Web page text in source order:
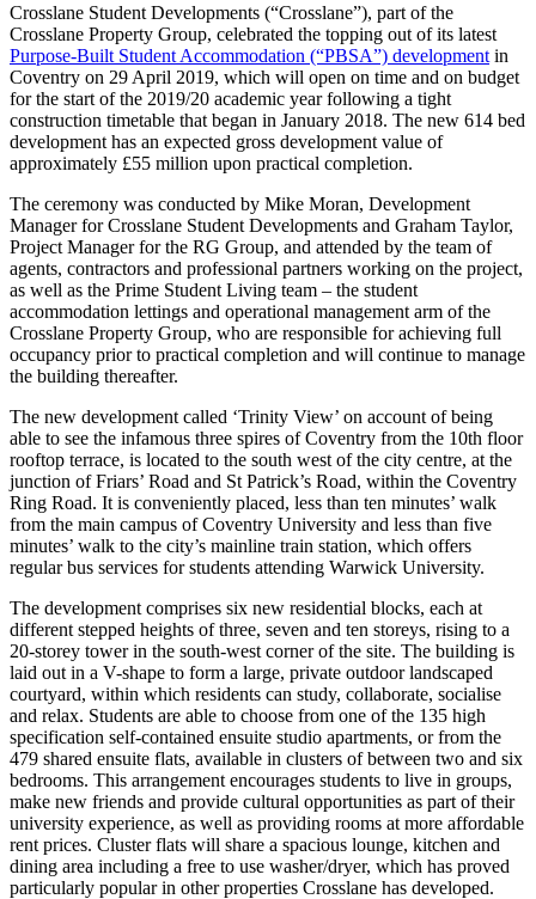
Crosslane Student Developments (“Crosslane”), part of the
Crosslane Property Group, celebrated the topping out of its latest
Purpose-Built Student Accommodation (“PBSA”) development in
Coventry on 29 April 2019, which will open on time and on budget
for the start of the 2019/20 academic year following a tight
construction timetable that began in January 2018. The new 614 bed
development has an expected gross development value of
approximately £55 million upon practical completion.
The ceremony was conducted by Mike Moran, Development
Manager for Crosslane Student Developments and Graham Taylor,
Project Manager for the RG Group, and attended by the team of
agents, contractors and professional partners working on the project,
as well as the Prime Student Living team – the student
accommodation lettings and operational management arm of the
Crosslane Property Group, who are responsible for achieving full
occupancy prior to practical completion and will continue to manage
the building thereafter.
The new development called ‘Trinity View’ on account of being
able to see the infamous three spires of Coventry from the 10th floor
rooftop terrace, is located to the south west of the city centre, at the
junction of Friars’ Road and St Patrick’s Road, within the Coventry
Ring Road. It is conveniently placed, less than ten minutes’ walk
from the main campus of Coventry University and less than five
minutes’ walk to the city’s mainline train station, which offers
regular bus services for students attending Warwick University.
The development comprises six new residential blocks, each at
different stepped heights of three, seven and ten storeys, rising to a
20-storey tower in the south-west corner of the site. The building is
laid out in a V-shape to form a large, private outdoor landscaped
courtyard, within which residents can study, collaborate, socialise
and relax. Students are able to choose from one of the 135 high
specification self-contained ensuite studio apartments, or from the
479 shared ensuite flats, available in clusters of between two and six
bedrooms. This arrangement encourages students to live in groups,
make new friends and provide cultural opportunities as part of their
university experience, as well as providing rooms at more affordable
rent prices. Cluster flats will share a spacious lounge, kitchen and
dining area including a free to use washer/dryer, which has proved
particularly popular in other properties Crosslane has developed.